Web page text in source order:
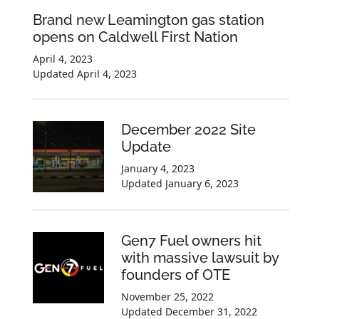
Brand new Leamington gas station
opens on Caldwell First Nation
April 4, 2023
Updated April 4, 2023
December 2022 Site
Update
January 4, 2023
Updated January 6, 2023
Gen7 Fuel owners hit
with massive lawsuit by
founders of OTE
November 25, 2022
Updated December 31, 2022